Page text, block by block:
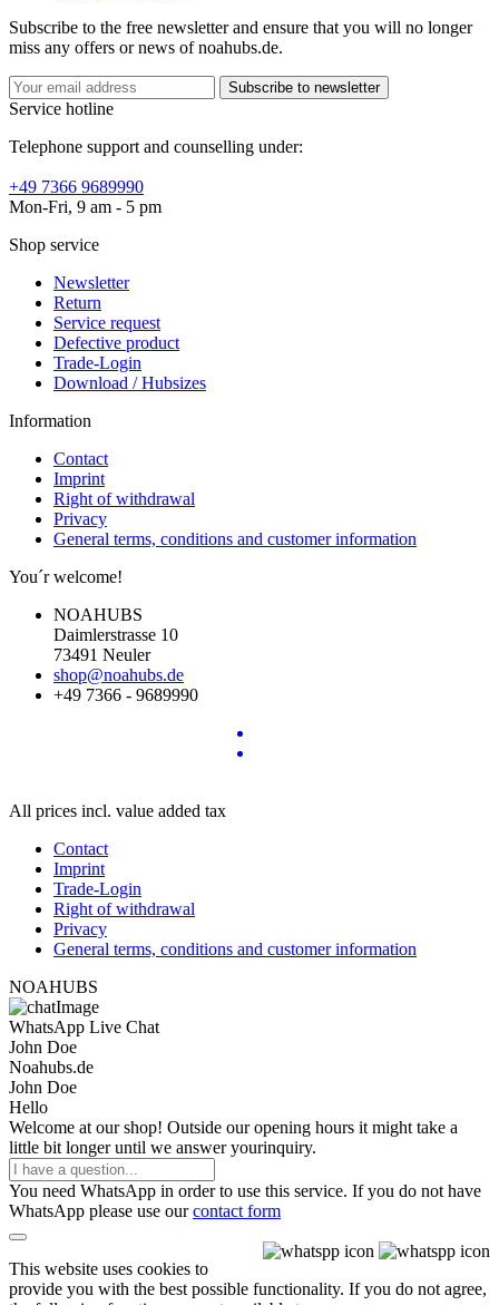
Subscribe to the free newsletter and ensure that you will no longer
miss any offers or news of noahubs.de.
Subscribe to newsletter
Service hotline
Telephone support and counselling under:
+49 7366 9689990
Mon-Fri, 9 am - 5 pm
Shop service
Newsletter
Return
Service request
Defective product
Trade-Login
Download / Hubsizes
Information
Contact
Imprint
Right of withdrawal
Privacy
General terms, conditions and customer information
You´r welcome!
NOAHUBS
Daimlerstrasse 10
73491 Neuler
shop@noahubs.de
+49 7366 - 9689990
All prices incl. value added tax
Contact
Imprint
Trade-Login
Right of withdrawal
Privacy
General terms, conditions and customer information
NOAHUBS
WhatsApp Live Chat
John Doe
Noahubs.de
John Doe
Hello
Welcome at our shop! Outside our opening hours it might take a
little bit longer until we answer yourinquiry.
You need WhatsApp in order to use this service. If you do not have
WhatsApp please use ourcontact form
This website uses cookies to
provide you with the best possible functionality. If you do not agree,